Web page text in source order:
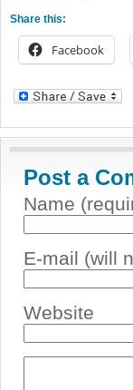
Share this:
Facebook
Post a
Name
E-mail (will
Website